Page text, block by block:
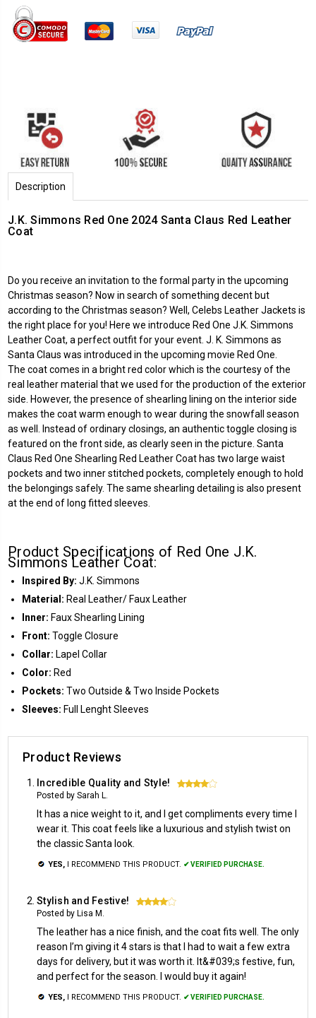
Description
J.K. Simmons Red One 2024 Santa Claus Red Leather
Coat
Do you receive an invitation to the formal party in the upcoming
Christmas season? Now in search of something decent but
according to the Christmas season? Well, Celebs Leather Jackets is
the right place for you! Here we introduce Red One J.K. Simmons
Leather Coat, a perfect outfit for your event. J. K. Simmons as
Santa Claus was introduced in the upcoming movie Red One.
The coat comes in a bright red color which is the courtesy of the
real leather material that we used for the production of the exterior
side. However, the presence of shearling lining on the interior side
makes the coat warm enough to wear during the snowfall season
as well. Instead of ordinary closings, an authentic toggle closing is
featured on the front side, as clearly seen in the picture. Santa
Claus Red One Shearling Red Leather Coat has two large waist
pockets and two inner stitched pockets, completely enough to hold
the belongings safely. The same shearling detailing is also present
at the end of long fitted sleeves.
Product Specifications of Red One J.K.
Simmons Leather Coat:
Inspired By: J.K. Simmons
Material: Real Leather/ Faux Leather
Inner: Faux Shearling Lining
Front: Toggle Closure
Collar: Lapel Collar
Color: Red
Pockets: Two Outside & Two Inside Pockets
Sleeves: Full Lenght Sleeves
Product Reviews
Incredible Quality and Style! 4
Posted by Sarah L.
It has a nice weight to it, and I get compliments every time I
wear it. This coat feels like a luxurious and stylish twist on
the classic Santa look.
YES, I RECOMMEND THIS PRODUCT. ✔ VERIFIED PURCHASE.
Stylish and Festive! 4
Posted by Lisa M.
The leather has a nice finish, and the coat fits well. The only
reason I’m giving it 4 stars is that I had to wait a few extra
days for delivery, but it was worth it. It&#039;s festive, fun,
and perfect for the season. I would buy it again!
YES, I RECOMMEND THIS PRODUCT. ✔ VERIFIED PURCHASE.